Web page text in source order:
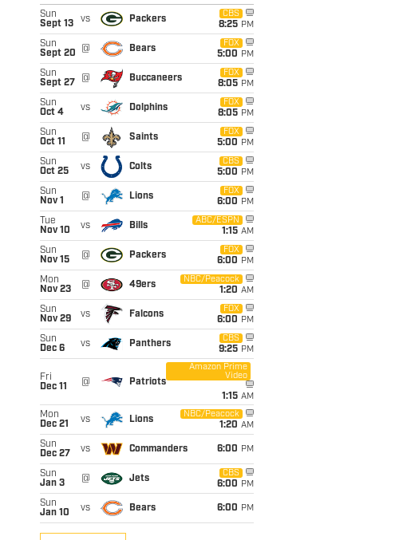
Sun
Sept 13
vs Packers
CBS
8:25 PM
Sun
Sept 20
@ Bears
FOX
5:00 PM
Sun
Sept 27
@ Buccaneers
FOX
8:05 PM
Sun
Oct 4
vs Dolphins
FOX
8:05 PM
Sun
Oct 11
@ Saints
FOX
5:00 PM
Sun
Oct 25
vs Colts
CBS
5:00 PM
Sun
Nov 1
@ Lions
FOX
6:00 PM
Tue
Nov 10
vs Bills
ABC/ESPN
1:15 AM
Sun
Nov 15
@ Packers
FOX
6:00 PM
Mon
Nov 23
@ 49ers
NBC/Peacock
1:20 AM
Sun
Nov 29
vs Falcons
FOX
6:00 PM
Sun
Dec 6
vs Panthers
CBS
9:25 PM
Fri
Dec 11
@ Patriots
Amazon Prime
Video
1:15 AM
Mon
Dec 21
vs Lions
NBC/Peacock
1:20 AM
Sun
Dec 27
vs Commanders 6:00 PM
Sun
Jan 3
@ Jets
CBS
6:00 PM
Sun
Jan 10
vs Bears 6:00 PM